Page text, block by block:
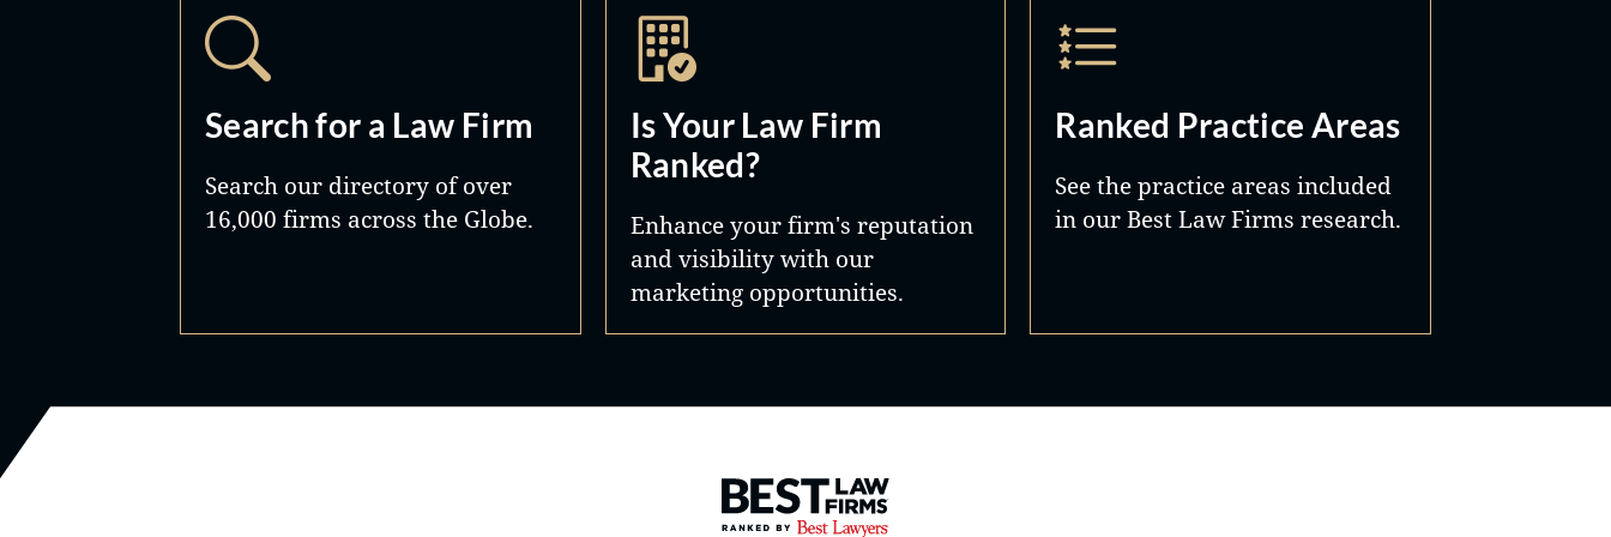
Search for a Law Firm
Search our directory of over
16,000 firms across the Globe.
Is Your Law Firm
Ranked?
Enhance your firm's reputation
and visibility with our
marketing opportunities.
Ranked Practice Areas
See the practice areas included
in our Best Law Firms research.
Best Law Firms® - Ranked by Best Lawyers®